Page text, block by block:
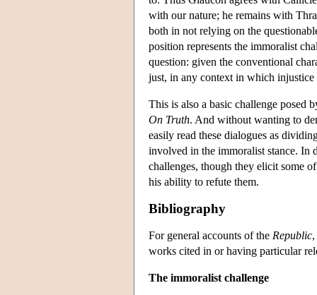
with our nature; he remains with
both in not relying on the
position represents the immoralist
question: given the conventional
just, in any context in which
This is also a basic challenge posed
On Truth. And without wanting to
easily read these dialogues as
involved in the immoralist stance. In
challenges, though they elicit some
his ability to refute them.
Bibliography
For general accounts of the Republic
works cited in or having particular
The immoralist challenge